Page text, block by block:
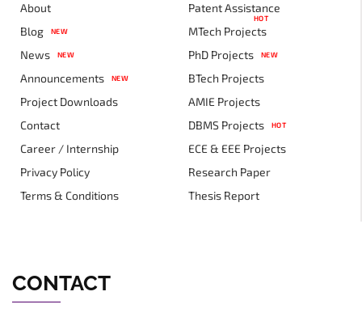
About
Blog
NEW
News NEW
Announcements NEW
Project Downloads
Contact
Career / Internship
Privacy Policy
Terms & Conditions
Patent Assistance
MTech Projects
HOT
PhD Projects NEW
BTech Projects
AMIE Projects
DBMS Projects
HOT
ECE & EEE Projects
Research Paper
Thesis Report
CONTACT